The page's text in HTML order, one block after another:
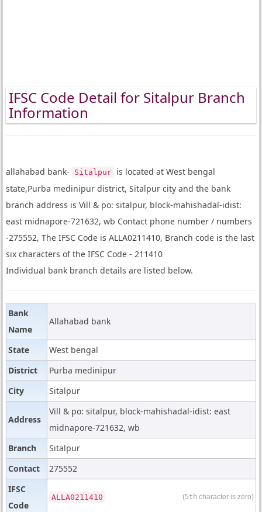
IFSC Code Detail for Sitalpur Branch
Information
allahabad bank- Sitalpur
is located at West bengal
state,Purba medinipur district, Sitalpur city and the bank
branch address is Vill & po: sitalpur, block-mahishadal-idist:
east midnapore-721632, wb Contact phone number / numbers
-275552, The IFSC Code is ALLA0211410, Branch code is the last
six characters of the IFSC Code - 211410
Individual bank branch details are listed below.
Bank
Name
Allahabad bank
State
West bengal
District
Purba medinipur
City
Sitalpur
Address
Vill & po: sitalpur, block-mahishadal-idist: east
midnapore-721632, wb
Branch
Sitalpur
Contact
275552
IFSC
Code
ALLA0211410 (5th character is zero)